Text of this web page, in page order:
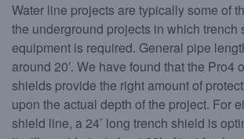
Water line projects are typically some of
the underground projects in which trench
equipment is required. General pipe
around 20′. We have found that the Pro4
shields provide the right amount of
upon the actual depth of the project. For
shield line, a 24’ long trench shield is